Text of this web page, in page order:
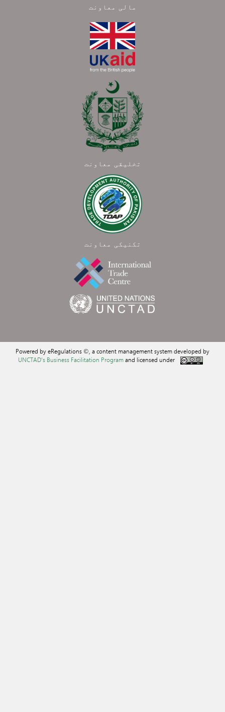
مالی معاونت
تخلیقی معاونت
تکنیکی معاونت
Powered by eRegulations ©, a content management system developed by
UNCTAD's Business Facilitation Programand licensed under